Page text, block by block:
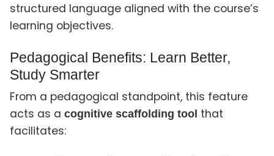
structured language aligned with the course’s
learning objectives.
Pedagogical Benefits: Learn Better,
Study Smarter
From a pedagogical standpoint, this feature
acts as a cognitive scaffolding tool that
facilitates: